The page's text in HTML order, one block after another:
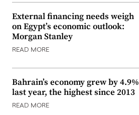
External financing needs weigh
on Egypt’s economic outlook:
Morgan Stanley
READ MORE
Bahrain’s economy grew by 4.9%
last year, the highest since 2013
READ MORE